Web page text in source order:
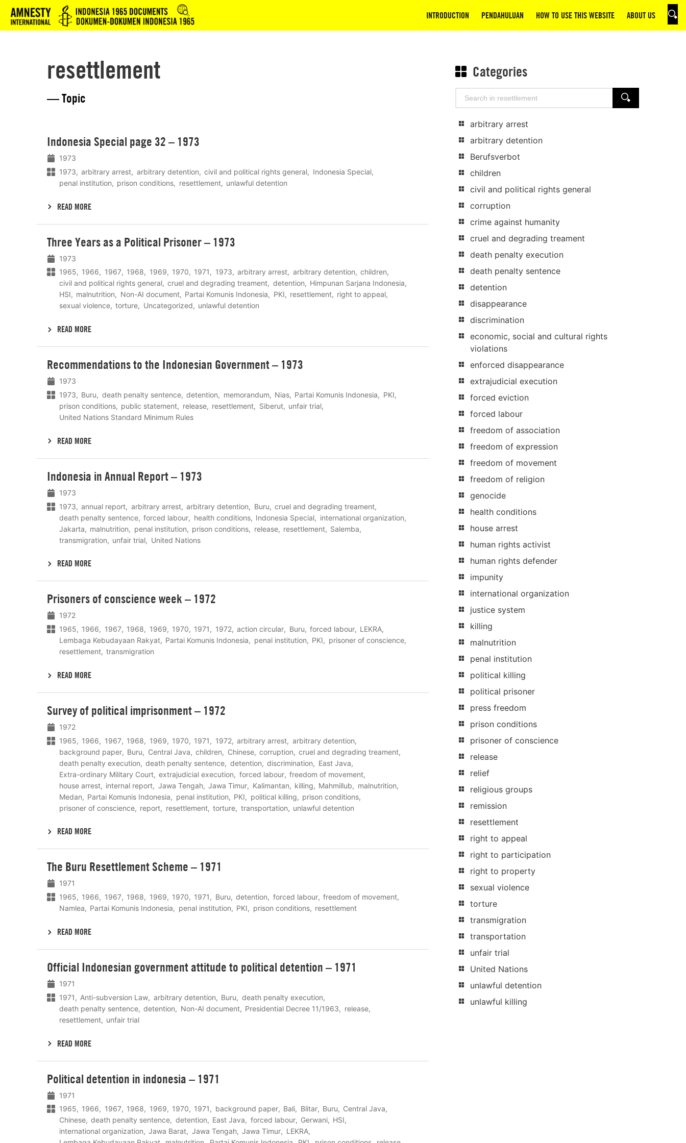
Logo INTRODUCTION PENDAHULUAN HOW TO USE THIS WEBSITE ABOUT US
resettlement
— Topic
Indonesia Special page 32 – 1973
1973
1973
arbitrary arrest arbitrary detention civil and political rights general
Indonesia Special
penal institution
prison conditions resettlement unlawful detention
READ MORE
meer
Three Years as a Political Prisoner – 1973
1973
1965
1966 1967 1968 1969 1970 1971 1973 arbitrary arrest arbitrary detention
children
civil and political rights general
cruel and degrading treament detention
Himpunan Sarjana Indonesia
HSI
malnutrition Non-AI document Partai Komunis Indonesia PKI resettlement
right to appeal
sexual violence
torture Uncategorized unlawful detention
READ MORE
meer
Recommendations to the Indonesian Government – 1973
1973
1973
Buru death penalty sentence detention memorandum Nias Partai Komunis Indonesia
PKI
prison conditions
public statement release resettlement Siberut
unfair trial
United Nations Standard Minimum Rules
READ MORE
meer
Indonesia in Annual Report – 1973
1973
1973
annual report arbitrary arrest arbitrary detention Buru
cruel and degrading treament
death penalty sentence
forced labour health conditions Indonesia Special
international organization
Jakarta
malnutrition penal institution prison conditions release resettlement
Salemba
transmigration
unfair trial United Nations
READ MORE
meer
Prisoners of conscience week – 1972
1972
1965
1966 1967 1968 1969 1970 1971 1972 action circular Buru forced labour
LEKRA
Lembaga Kebudayaan Rakyat
Partai Komunis Indonesia penal institution PKI
prisoner of conscience
resettlement
transmigration
READ MORE
meer
Survey of political imprisonment – 1972
1972
1965
1966 1967 1968 1969 1970 1971 1972 arbitrary arrest
arbitrary detention
background paper
Buru Central Java children Chinese corruption
cruel and degrading treament
death penalty execution
death penalty sentence detention discrimination
East Java
Extra-ordinary Military Court
extrajudicial execution forced labour
freedom of movement
house arrest
internal report Jawa Tengah Jawa Timur Kalimantan killing Mahmillub
malnutrition
Medan
Partai Komunis Indonesia penal institution PKI political killing
prison conditions
prisoner of conscience
report resettlement torture transportation unlawful detention
READ MORE
meer
The Buru Resettlement Scheme – 1971
1971
1965
1966 1967 1968 1969 1970 1971 Buru detention forced labour
freedom of movement
Namlea
Partai Komunis Indonesia penal institution PKI prison conditions resettlement
READ MORE
meer
Official Indonesian government attitude to political detention – 1971
1971
1971
Anti-subversion Law arbitrary detention Buru
death penalty execution
death penalty sentence
detention Non-AI document Presidential Decree 11/1963
release
resettlement
unfair trial
READ MORE
meer
Political detention in indonesia – 1971
1971
1965
1966 1967 1968 1969 1970 1971 background paper Bali Blitar Buru
Central Java
Chinese
death penalty sentence detention East Java forced labour Gerwani
HSI
international organization
Jawa Barat Jawa Tengah Jawa Timur
LEKRA
meer
Categories
Search
SEARCH
arbitrary arrest
arbitrary detention
Berufsverbot
children
civil and political rights general
corruption
crime against humanity
cruel and degrading treament
death penalty execution
death penalty sentence
detention
disappearance
discrimination
economic, social and cultural rights
violations
enforced disappearance
extrajudicial execution
forced eviction
forced labour
freedom of association
freedom of expression
freedom of movement
freedom of religion
genocide
health conditions
house arrest
human rights activist
human rights defender
impunity
international organization
justice system
killing
malnutrition
penal institution
political killing
political prisoner
press freedom
prison conditions
prisoner of conscience
release
relief
religious groups
remission
resettlement
right to appeal
right to participation
right to property
sexual violence
torture
transmigration
transportation
unfair trial
United Nations
unlawful detention
unlawful killing